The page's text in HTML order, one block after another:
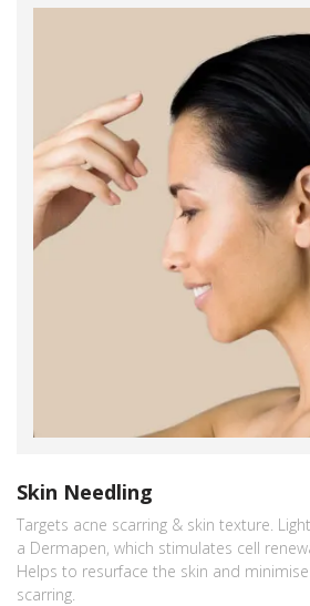
Skin Needling
Targets acne scarring & skin texture.
a Dermapen, which stimulates cell
Helps to resurface the skin and
scarring.